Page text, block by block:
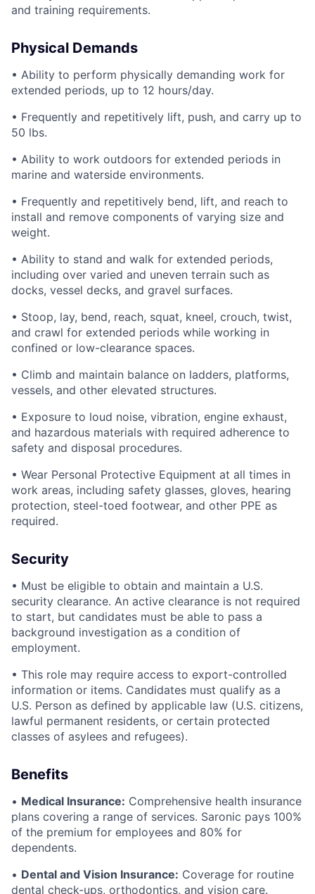
and training requirements.
Physical Demands
• Ability to perform physically demanding work for
extended periods, up to 12 hours/day.
• Frequently and repetitively lift, push, and carry up to
50 lbs.
• Ability to work outdoors for extended periods in
marine and waterside environments.
• Frequently and repetitively bend, lift, and reach to
install and remove components of varying size and
weight.
• Ability to stand and walk for extended periods,
including over varied and uneven terrain such as
docks, vessel decks, and gravel surfaces.
• Stoop, lay, bend, reach, squat, kneel, crouch, twist,
and crawl for extended periods while working in
confined or low-clearance spaces.
• Climb and maintain balance on ladders, platforms,
vessels, and other elevated structures.
• Exposure to loud noise, vibration, engine exhaust,
and hazardous materials with required adherence to
safety and disposal procedures.
• Wear Personal Protective Equipment at all times in
work areas, including safety glasses, gloves, hearing
protection, steel-toed footwear, and other PPE as
required.
Security
• Must be eligible to obtain and maintain a U.S.
security clearance. An active clearance is not required
to start, but candidates must be able to pass a
background investigation as a condition of
employment.
• This role may require access to export-controlled
information or items. Candidates must qualify as a
U.S. Person as defined by applicable law (U.S. citizens,
lawful permanent residents, or certain protected
classes of asylees and refugees).
Benefits
• Medical Insurance: Comprehensive health insurance
plans covering a range of services. Saronic pays 100%
of the premium for employees and 80% for
dependents.
• Dental and Vision Insurance: Coverage for routine
dental check-ups, orthodontics, and vision care.